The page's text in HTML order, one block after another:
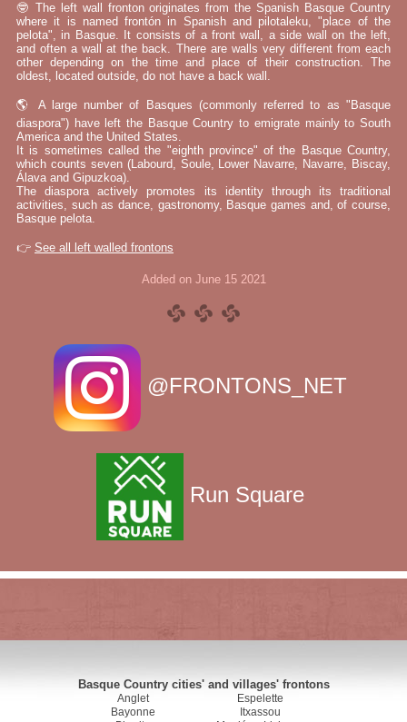
🤓 The left wall fronton originates from the Spanish Basque Country
where it is named frontón in Spanish and pilotaleku, "place of the
pelota", in Basque. It consists of a front wall, a side wall on the left,
and often a wall at the back. There are walls very different from each
other depending on the time and place of their construction. The
oldest, located outside, do not have a back wall.
🌎 A large number of Basques (commonly referred to as "Basque
diaspora") have left the Basque Country to emigrate mainly to South
America and the United States.
It is sometimes called the "eighth province" of the Basque Country,
which counts seven (Labourd, Soule, Lower Navarre, Navarre, Biscay,
Álava and Gipuzkoa).
The diaspora actively promotes its identity through its traditional
activities, such as dance, gastronomy, Basque games and, of course,
Basque pelota.
👉 See all left walled frontons
Added on June 15 2021
@FRONTONS_NET
Run Square
Basque Country cities' and villages' frontons
Anglet
Bayonne
Espelette
Itxassou